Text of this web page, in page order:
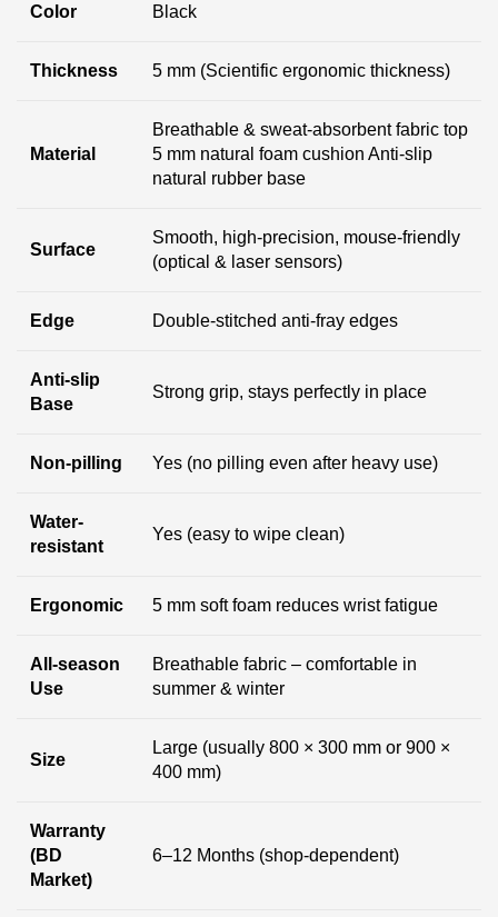
Color Black
Thickness 5 mm (Scientific ergonomic thickness)
Material
Breathable & sweat-absorbent fabric top
5 mm natural foam cushion Anti-slip
natural rubber base
Surface
Smooth, high-precision, mouse-friendly
(optical & laser sensors)
Edge Double-stitched anti-fray edges
Anti-slip
Base
Strong grip, stays perfectly in place
Non-pilling Yes (no pilling even after heavy use)
Water-
resistant
Yes (easy to wipe clean)
Ergonomic 5 mm soft foam reduces wrist fatigue
All-season
Use
Breathable fabric – comfortable in
summer & winter
Size
Large (usually 800 × 300 mm or 900 ×
400 mm)
Warranty
(BD
Market)
6–12 Months (shop-dependent)